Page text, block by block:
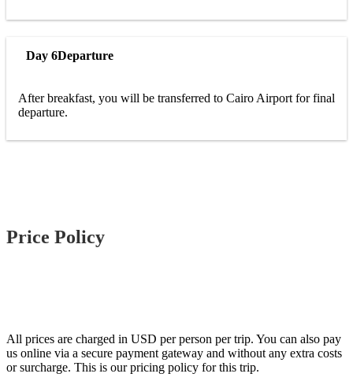
Day 6Departure
After breakfast, you will be transferred to Cairo Airport for final
departure.
Price Policy
All prices are charged in USD per person per trip. You can also pay
us online via a secure payment gateway and without any extra costs
or surcharge. This is our pricing policy for this trip.